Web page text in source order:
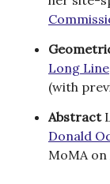
Long Line
(with
Abstract
Donald
MoMA on